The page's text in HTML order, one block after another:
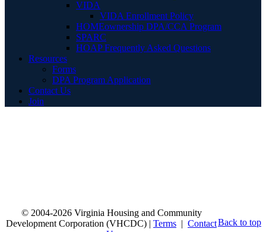
VIDA
VIDA Enrollment Policy
HOMEownership DPA/CCA Program
SPARC
HOAP Frequently Asked Questions
Resources
Forms
DPA Program Application
Contact Us
Join
Back to top
© 2004-2026 Virginia Housing and Community
Development Corporation (VHCDC) | Terms | Contact